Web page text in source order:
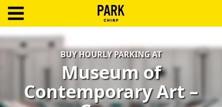
Log
Create
Account
BUY HOURLY PARKING AT
Museum of
Contemporary Art –